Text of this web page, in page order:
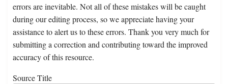
errors are inevitable. Not all of these mistakes will be caught
during our editing process, so we appreciate having your
assistance to alert us to these errors. Thank you very much for
submitting a correction and contributing toward the improved
accuracy of this resource.
Source Title